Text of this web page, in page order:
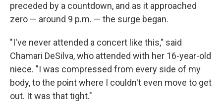
preceded by a countdown, and as it approached
zero — around 9 p.m. — the surge began.
"I've never attended a concert like this," said
Chamari DeSilva, who attended with her 16-year-old
niece. "I was compressed from every side of my
body, to the point where I couldn't even move to get
out. It was that tight."